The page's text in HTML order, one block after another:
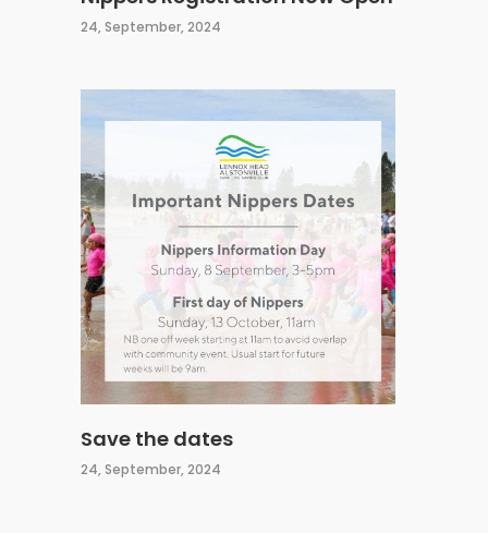
24, September, 2024
Save the dates
24, September, 2024